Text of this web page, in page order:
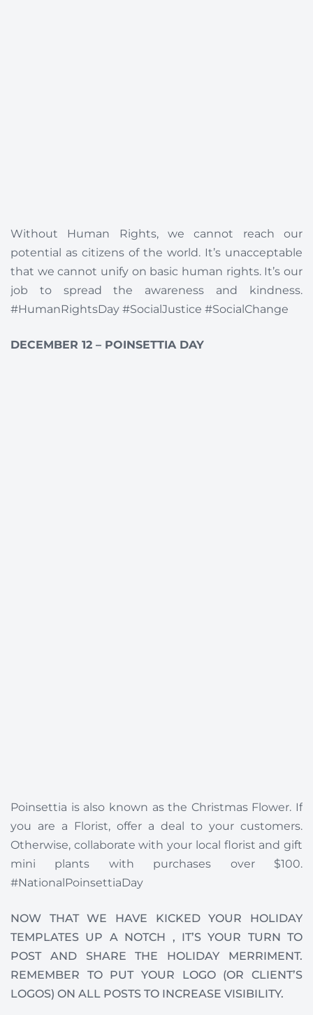
Without Human Rights, we cannot reach our
potential as citizens of the world. It’s unacceptable
that we cannot unify on basic human rights. It’s our
job to spread the awareness and kindness.
#HumanRightsDay #SocialJustice #SocialChange
DECEMBER 12 – POINSETTIA DAY
Poinsettia is also known as the Christmas Flower. If
you are a Florist, offer a deal to your customers.
Otherwise, collaborate with your local florist and gift
mini plants with purchases over $100.
#NationalPoinsettiaDay
NOW THAT WE HAVE KICKED YOUR HOLIDAY
TEMPLATES UP A NOTCH , IT’S YOUR TURN TO
POST AND SHARE THE HOLIDAY MERRIMENT.
REMEMBER TO PUT YOUR LOGO (OR CLIENT’S
LOGOS) ON ALL POSTS TO INCREASE VISIBILITY.